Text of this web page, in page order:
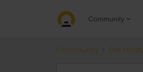
Community
Community Get